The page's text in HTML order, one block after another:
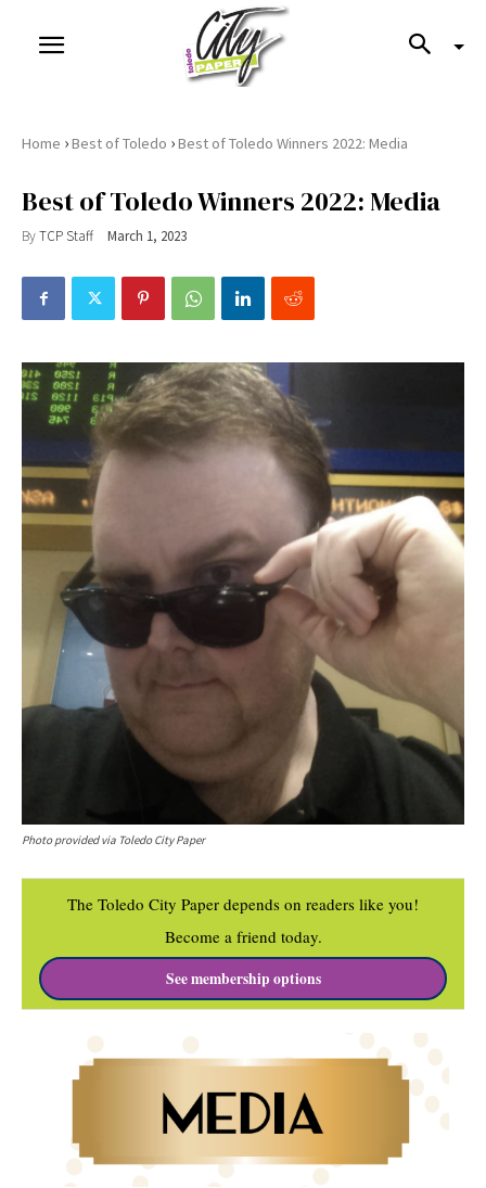
Home ›Best of Toledo ›Best of Toledo Winners 2022: Media
Best of Toledo Winners 2022: Media
ByTCP Staff March 1, 2023
Photo provided via Toledo City Paper
The Toledo City Paper depends on readers like you!
Become a friend today.
See membership options